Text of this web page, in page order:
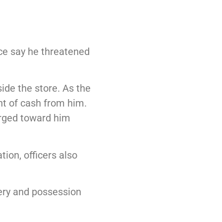
say he threatened
the store. As the
of cash from him.
toward him
officers also
and possession